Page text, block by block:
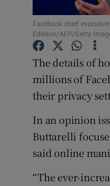
Facebook chief
Edelson/AFP/Getty
The details of
millions of
their privacy
In an opinion
Buttarelli
said online
“The ever-